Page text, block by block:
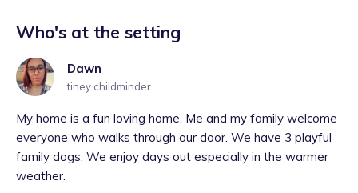
Who's at the setting
Dawn
tiney childminder
My home is a fun loving home. Me and my family welcome
everyone who walks through our door. We have 3 playful
family dogs. We enjoy days out especially in the warmer
weather.